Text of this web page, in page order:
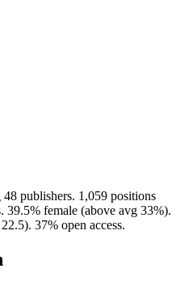
publishers. 1,059 positions
39.5% female (above avg 33%).
37% open access.